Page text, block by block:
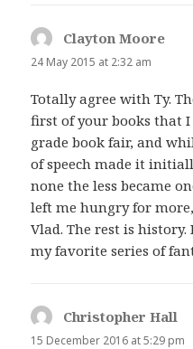
Clayton Moore
24 May 2015 at 2:32 am
Totally agree with Ty.
first of your books that
grade book fair, and
of speech made it
none the less became
left me hungry for
Vlad. The rest is
my favorite series of
Christopher Hall
15 December 2016 at 5:29 pm